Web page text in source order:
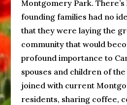
Montgomery Park.
founding families had no
that they were laying the
community that would
profound importance to
spouses and children of
joined with current
residents, sharing coffee,